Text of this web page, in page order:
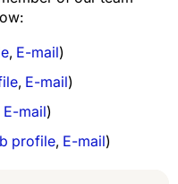
, E-mail)
, E-mail)
E-mail)
profile, E-mail)